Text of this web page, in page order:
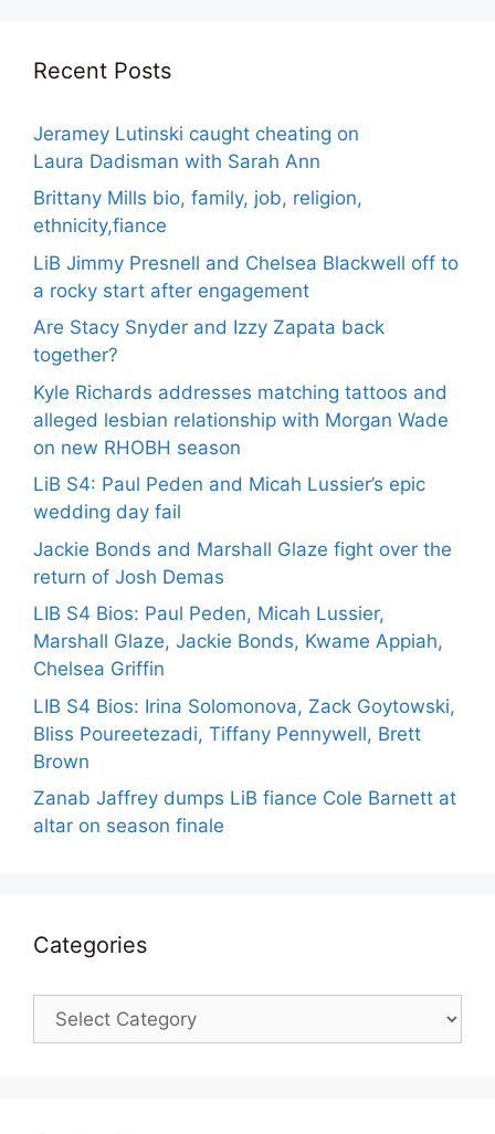
Recent Posts
Jeramey Lutinski caught cheating on
Laura Dadisman with Sarah Ann
Brittany Mills bio, family, job, religion,
ethnicity,fiance
LiB Jimmy Presnell and Chelsea Blackwell off to
a rocky start after engagement
Are Stacy Snyder and Izzy Zapata back
together?
Kyle Richards addresses matching tattoos and
alleged lesbian relationship with Morgan Wade
on new RHOBH season
LiB S4: Paul Peden and Micah Lussier’s epic
wedding day fail
Jackie Bonds and Marshall Glaze fight over the
return of Josh Demas
LIB S4 Bios: Paul Peden, Micah Lussier,
Marshall Glaze, Jackie Bonds, Kwame Appiah,
Chelsea Griffin
LIB S4 Bios: Irina Solomonova, Zack Goytowski,
Bliss Poureetezadi, Tiffany Pennywell, Brett
Brown
Zanab Jaffrey dumps LiB fiance Cole Barnett at
altar on season finale
Categories
Categories